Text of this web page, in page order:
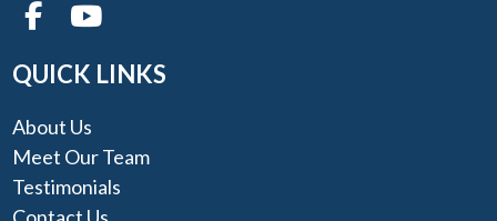
QUICK LINKS
About Us
Meet Our Team
Testimonials